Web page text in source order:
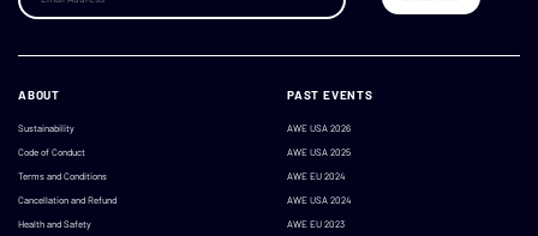
ABOUT
Sustainability
Code of Conduct
Terms and Conditions
Cancellation and Refund
Health and Safety
PAST EVENTS
AWE USA 2026
AWE USA 2025
AWE EU 2024
AWE USA 2024
AWE EU 2023